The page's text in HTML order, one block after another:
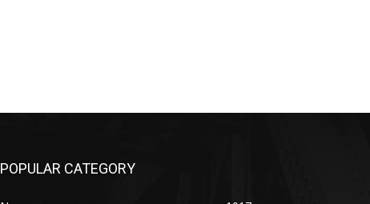
POPULAR CATEGORY